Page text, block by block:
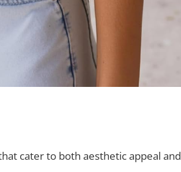
cater to both aesthetic appeal and